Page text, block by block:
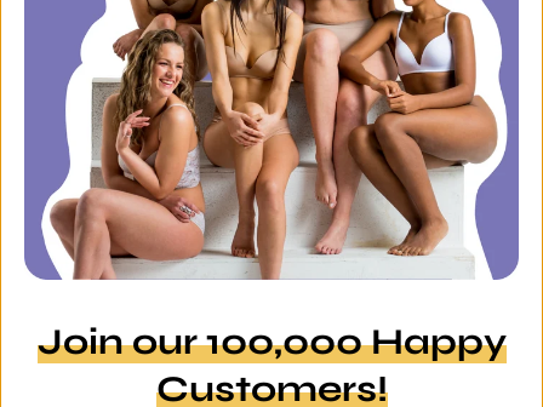
Join our 100,000 Happy
Customers!